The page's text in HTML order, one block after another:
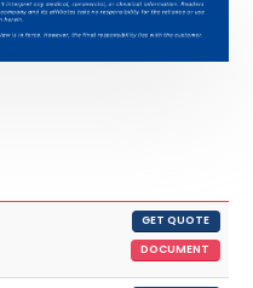
GET QUOTE
DOCUMENT